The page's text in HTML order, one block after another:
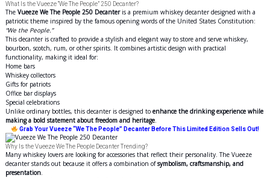
What Is the Vueeze “We The People” 250 Decanter?
The Vueeze We The People 250 Decanteris a premium whiskey decanter designed with a
patriotic theme inspired by the famous opening words of the United States Constitution:
“We the People.”
This decanter is crafted to provide a stylish and elegant way to store and serve whiskey,
bourbon, scotch, rum, or other spirits. It combines artistic design with practical
functionality, making it ideal for:
Home bars
Whiskey collectors
Gifts for patriots
Office bar displays
Special celebrations
Unlike ordinary bottles, this decanter is designed to enhance the drinking experience while
making a bold statement about freedom and heritage.
Grab Your Vueeze “We The People” Decanter Before This Limited Edition Sells Out!
Why Is the Vueeze We The People Decanter Trending?
Many whiskey lovers are looking for accessories that reflect their personality. The Vueeze
decanter stands out because it offers a combination ofsymbolism, craftsmanship, and
presentation.